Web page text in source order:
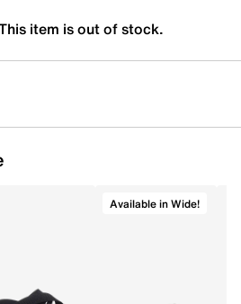
item is out of stock.
Available in Wide!